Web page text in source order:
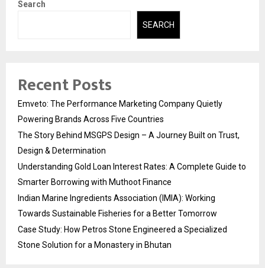
Search
SEARCH
Recent Posts
Emveto: The Performance Marketing Company Quietly
Powering Brands Across Five Countries
The Story Behind MSGPS Design – A Journey Built on Trust,
Design & Determination
Understanding Gold Loan Interest Rates: A Complete Guide to
Smarter Borrowing with Muthoot Finance
Indian Marine Ingredients Association (IMIA): Working
Towards Sustainable Fisheries for a Better Tomorrow
Case Study: How Petros Stone Engineered a Specialized
Stone Solution for a Monastery in Bhutan